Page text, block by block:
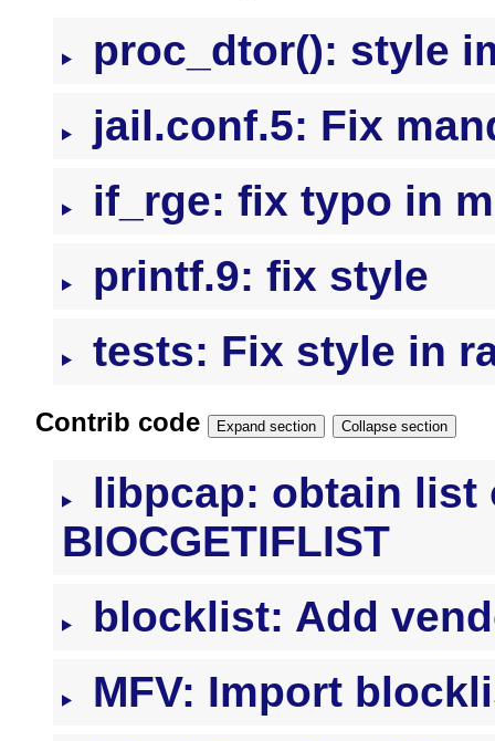
proc_dtor(): style
jail.conf.5: Fix
if_rge: fix typo in
printf.9: fix style
tests: Fix style in
Contrib code Expand section Collapse section
libpcap: obtain list
BIOCGETIFLIST
blocklist: Add
MFV: Import